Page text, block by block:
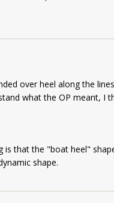
over heel along the
what the OP meant, I
is that the "boat heel"
shape.